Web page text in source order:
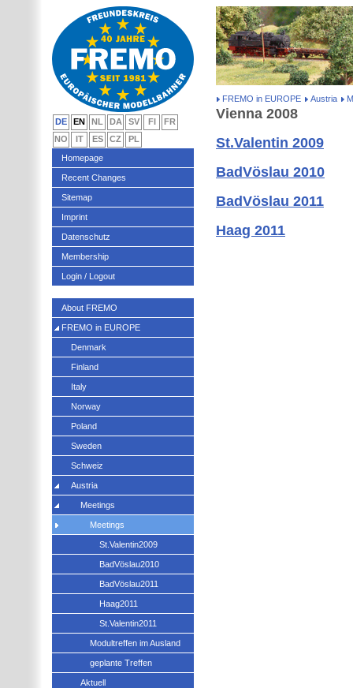
FREMO in EUROPE Austria
Vienna 2008
St.Valentin 2009
BadVöslau 2010
BadVöslau 2011
Haag 2011
DE EN NL DA SV FI
FR
NO
IT ES CZ
PL
Homepage
Recent Changes
Sitemap
Imprint
Datenschutz
Membership
Login / Logout
About FREMO
FREMO in EUROPE
Denmark
Finland
Italy
Norway
Poland
Sweden
Schweiz
Austria
Meetings
Meetings
St.Valentin2009
BadVöslau2010
BadVöslau2011
Haag2011
St.Valentin2011
Modultreffen im Ausland
geplante Treffen
Aktuell